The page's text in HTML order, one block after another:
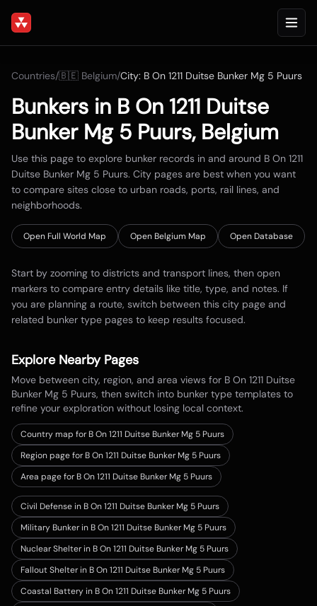
Countries/🇧🇪 Belgium/City: B On 1211 Duitse Bunker Mg 5 Puurs
Bunkers in B On 1211 Duitse
Bunker Mg 5 Puurs, Belgium
Use this page to explore bunker records in and around B On 1211
Duitse Bunker Mg 5 Puurs. City pages are best when you want
to compare sites close to urban roads, ports, rail lines, and
neighborhoods.
Open Full World Map Open Belgium Map Open Database
Start by zooming to districts and transport lines, then open
markers to compare entry details like title, type, and notes. If
you are planning a route, switch between this city page and
related bunker type pages to keep results focused.
Explore Nearby Pages
Move between city, region, and area views for B On 1211 Duitse
Bunker Mg 5 Puurs, then switch into bunker type templates to
refine your exploration without losing local context.
Country map forB On 1211 Duitse Bunker Mg 5 Puurs
Region page for B On 1211 Duitse Bunker Mg 5 Puurs
Area page for B On 1211 Duitse Bunker Mg 5 Puurs
Civil Defense in B On 1211 Duitse Bunker Mg 5 Puurs
Military Bunker in B On 1211 Duitse Bunker Mg 5 Puurs
Nuclear Shelter in B On 1211 Duitse Bunker Mg 5 Puurs
Fallout Shelter in B On 1211 Duitse Bunker Mg 5 Puurs
Coastal Battery in B On 1211 Duitse Bunker Mg 5 Puurs